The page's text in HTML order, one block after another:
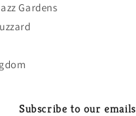
Gardens
Subscribe to our emails